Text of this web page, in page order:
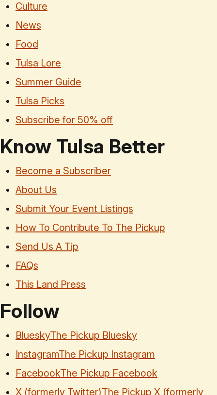
Culture
News
Food
Tulsa Lore
Summer Guide
Tulsa Picks
Subscribe for 50% off
Know Tulsa Better
Become a Subscriber
About Us
Submit Your Event Listings
How To Contribute To The Pickup
Send Us A Tip
FAQs
This Land Press
Follow
BlueskyThe Pickup Bluesky
InstagramThe Pickup Instagram
FacebookThe Pickup Facebook
X (formerly Twitter)The Pickup X (formerly